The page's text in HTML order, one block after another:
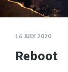
16 JULY 2020
Reboot